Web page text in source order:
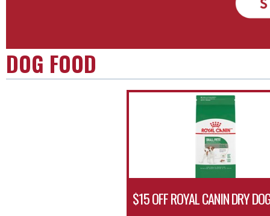
DOG FOOD
$15 OFF ROYAL CANIN DRY